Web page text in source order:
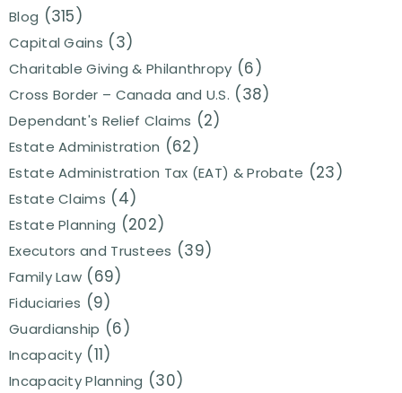
Blog (315)
Capital Gains (3)
Charitable Giving & Philanthropy (6)
Cross Border – Canada and U.S. (38)
Dependant's Relief Claims (2)
Estate Administration (62)
Estate Administration Tax (EAT) & Probate (23)
Estate Claims (4)
Estate Planning (202)
Executors and Trustees (39)
Family Law (69)
Fiduciaries (9)
Guardianship (6)
Incapacity (11)
Incapacity Planning (30)